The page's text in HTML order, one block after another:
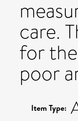
care.
for
poor
Item Type: